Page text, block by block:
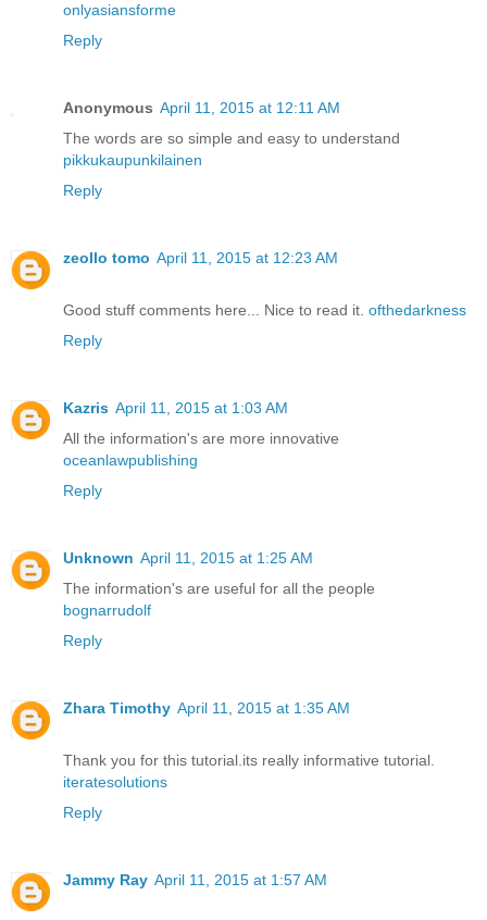
onlyasiansforme
Reply
Anonymous April 11, 2015 at 12:11 AM
The words are so simple and easy to understand
pikkukaupunkilainen
Reply
zeollo tomo April 11, 2015 at 12:23 AM
Good stuff comments here... Nice to read it. ofthedarkness
Reply
Kazris April 11, 2015 at 1:03 AM
All the information's are more innovative
oceanlawpublishing
Reply
Unknown April 11, 2015 at 1:25 AM
The information's are useful for all the people
bognarrudolf
Reply
Zhara Timothy April 11, 2015 at 1:35 AM
Thank you for this tutorial.its really informative tutorial.
iteratesolutions
Reply
Jammy Ray April 11, 2015 at 1:57 AM